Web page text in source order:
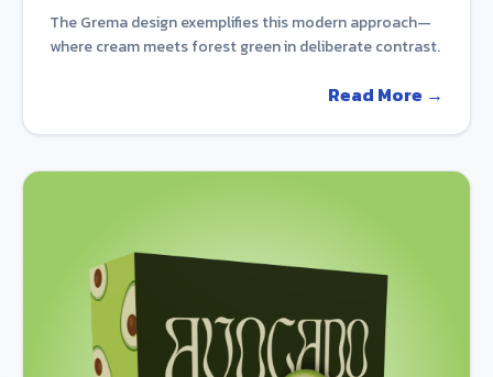
The Grema design exemplifies this modern approach—
where cream meets forest green in deliberate contrast.
Read More →